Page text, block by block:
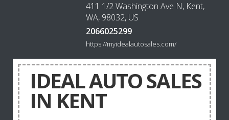
411 1/2 Washington Ave N, Kent,
WA, 98032, US
2066025299
https://myidealautosales.com/
IDEAL AUTO SALES
IN KENT